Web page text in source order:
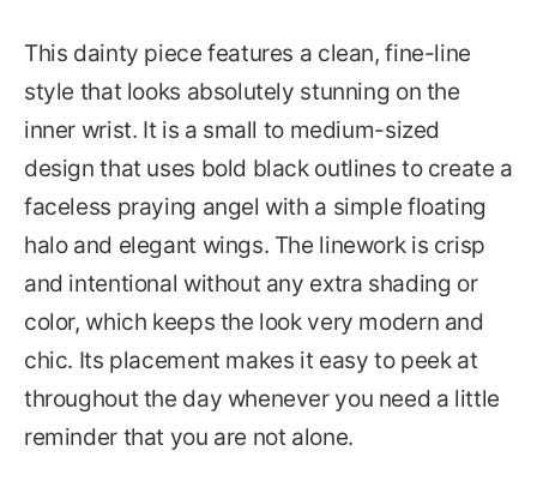
This dainty piece features a clean, fine-line
style that looks absolutely stunning on the
inner wrist. It is a small to medium-sized
design that uses bold black outlines to create a
faceless praying angel with a simple floating
halo and elegant wings. The linework is crisp
and intentional without any extra shading or
color, which keeps the look very modern and
chic. Its placement makes it easy to peek at
throughout the day whenever you need a little
reminder that you are not alone.